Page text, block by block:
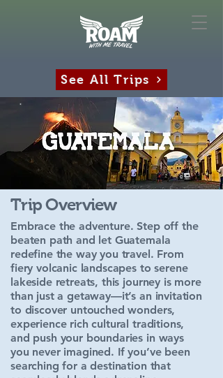
See All Trips
Trip Overview
Embrace the adventure. Step off the
beaten path and let Guatemala
redefine the way you travel. From
fiery volcanic landscapes to serene
lakeside retreats, this journey is more
than just a getaway—it’s an invitation
to discover untouched wonders,
experience rich cultural traditions,
and push your boundaries in ways
you never imagined. If you’ve been
searching for a destination that